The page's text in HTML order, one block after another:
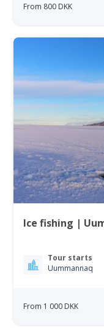
From 800 DKK
Ice fishing |
Tour starts
Uummannaq
From 1 000 DKK